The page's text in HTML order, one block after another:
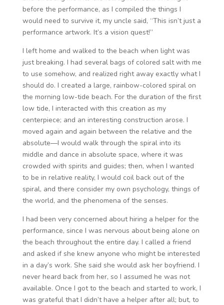
before the performance, as I compiled the things I
would need to survive it, my uncle said, “This isn’t just a
performance artwork. It’s a vision quest!”
I left home and walked to the beach when light was
just breaking. I had several bags of colored salt with me
to use somehow, and realized right away exactly what I
should do. I created a large, rainbow-colored spiral on
the morning low-tide beach. For the duration of the first
low tide, I interacted with this creation as my
centerpiece; and an interesting construction arose. I
moved again and again between the relative and the
absolute—I would walk through the spiral into its
middle and dance in absolute space, where it was
crowded with spirits and guides; then, when I wanted
to be in relative reality, I would coil back out of the
spiral, and there consider my own psychology, things of
the world, and the phenomena of the senses.
I had been very concerned about hiring a helper for the
performance, since I was nervous about being alone on
the beach throughout the entire day. I called a friend
and asked if she knew anyone who might be interested
in a day’s work. She said she would ask her boyfriend. I
never heard back from her, so I assumed he was not
available. Once I got to the beach and started to work, I
was grateful that I didn’t have a helper after all; but, to